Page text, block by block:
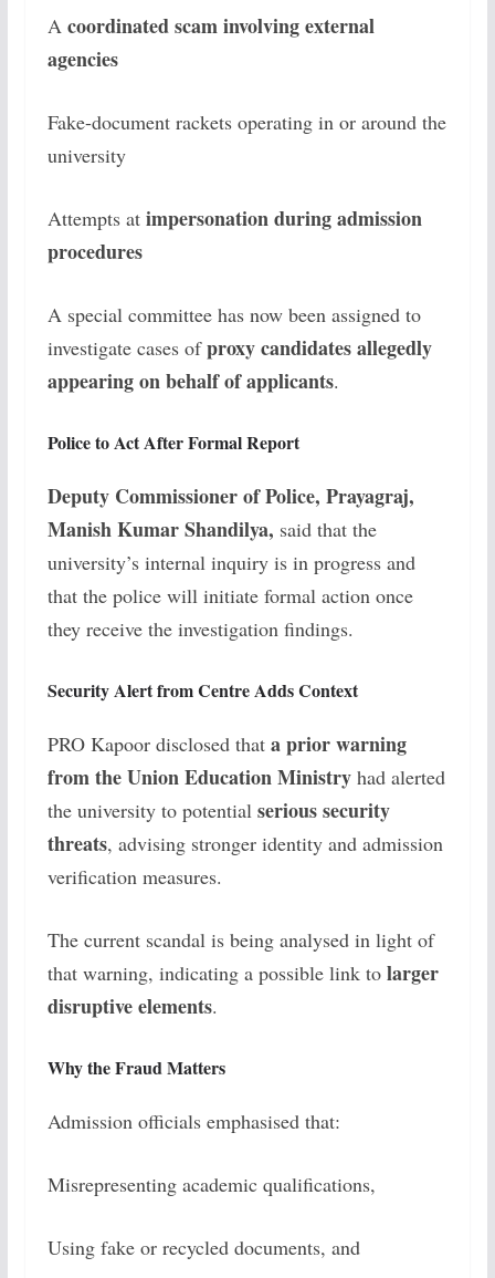
A coordinated scam involving external
agencies
Fake-document rackets operating in or around the
university
Attempts at impersonation during admission
procedures
A special committee has now been assigned to
investigate cases ofproxy candidates allegedly
appearing on behalf of applicants.
Police to Act After Formal Report
Deputy Commissioner of Police, Prayagraj,
Manish Kumar Shandilya, said that the
university’s internal inquiry is in progress and
that the police will initiate formal action once
they receive the investigation findings.
Security Alert from Centre Adds Context
PRO Kapoor disclosed that a prior warning
from the Union Education Ministryhad alerted
the university to potential serious security
threats, advising stronger identity and admission
verification measures.
The current scandal is being analysed in light of
that warning, indicating a possible link to larger
disruptive elements.
Why the Fraud Matters
Admission officials emphasised that:
Misrepresenting academic qualifications,
Using fake or recycled documents, and